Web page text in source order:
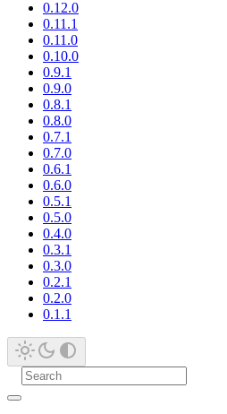
0.12.0
0.11.1
0.11.0
0.10.0
0.9.1
0.9.0
0.8.1
0.8.0
0.7.1
0.7.0
0.6.1
0.6.0
0.5.1
0.5.0
0.4.0
0.3.1
0.3.0
0.2.1
0.2.0
0.1.1